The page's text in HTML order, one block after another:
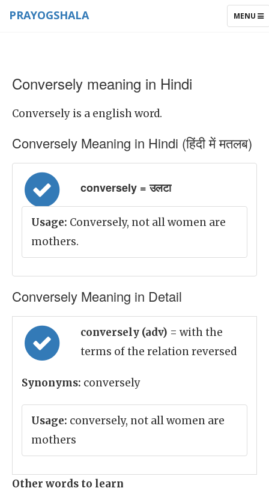
TOGGLE
MENU
PRAYOGSHALA
Conversely meaning in Hindi
Conversely is a english word.
Conversely Meaning in Hindi (हिंदी में मतलब)
conversely = उलटा
Usage: Conversely, not all women are
mothers.
Conversely Meaning in Detail
conversely (adv) = with the
terms of the relation reversed
Synonyms: conversely
Usage: conversely, not all women are
mothers
Other words to learn